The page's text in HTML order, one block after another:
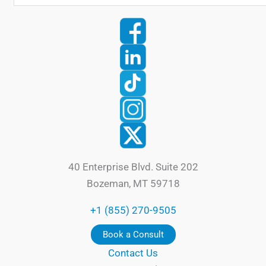
40 Enterprise Blvd. Suite 202
Bozeman, MT 59718
+1 (855) 270-9505
Book a Consult
Contact Us